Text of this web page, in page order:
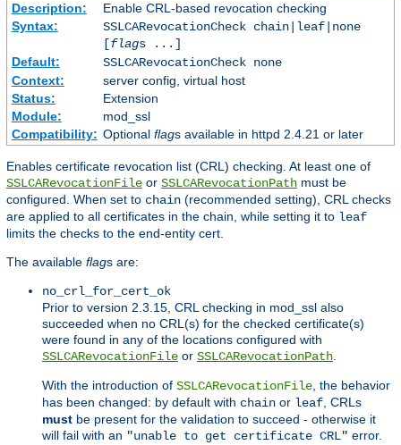
Description:
Enable CRL-based revocation checking
Syntax:
SSLCARevocationCheck chain|leaf|none
[flags ...]
Default:
SSLCARevocationCheck none
Context:
server config, virtual host
Status:
Extension
Module:
mod_ssl
Compatibility: Optional flags available in httpd 2.4.21 or later
Enables certificate revocation list (CRL) checking. At least one of
SSLCARevocationFile or SSLCARevocationPath must be
configured. When set to chain (recommended setting), CRL checks
are applied to all certificates in the chain, while setting it to leaf
limits the checks to the end-entity cert.
The available flags are:
no_crl_for_cert_ok
Prior to version 2.3.15, CRL checking in mod_ssl also
succeeded when no CRL(s) for the checked certificate(s)
were found in any of the locations configured with
SSLCARevocationFile or SSLCARevocationPath.
With the introduction of SSLCARevocationFile, the behavior
has been changed: by default with chain or leaf, CRLs
must be present for the validation to succeed - otherwise it
will fail with an "unable to get certificate CRL" error.